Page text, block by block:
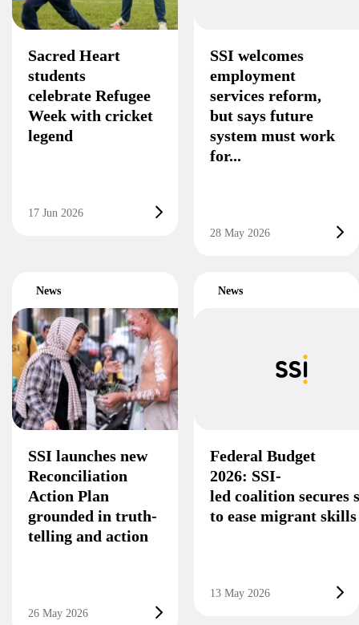
Sacred Heart
students
celebrate Refugee
Week with cricket
legend
17 Jun 2026
SSI welcomes
employment
services reform,
but says future
system must work
for...
28 May 2026
News
SSI launches new
Reconciliation
Action Plan
grounded in truth-
telling and action
26 May 2026
News
Federal Budget
2026: SSI-
led coalition secures
to ease migrant
13 May 2026